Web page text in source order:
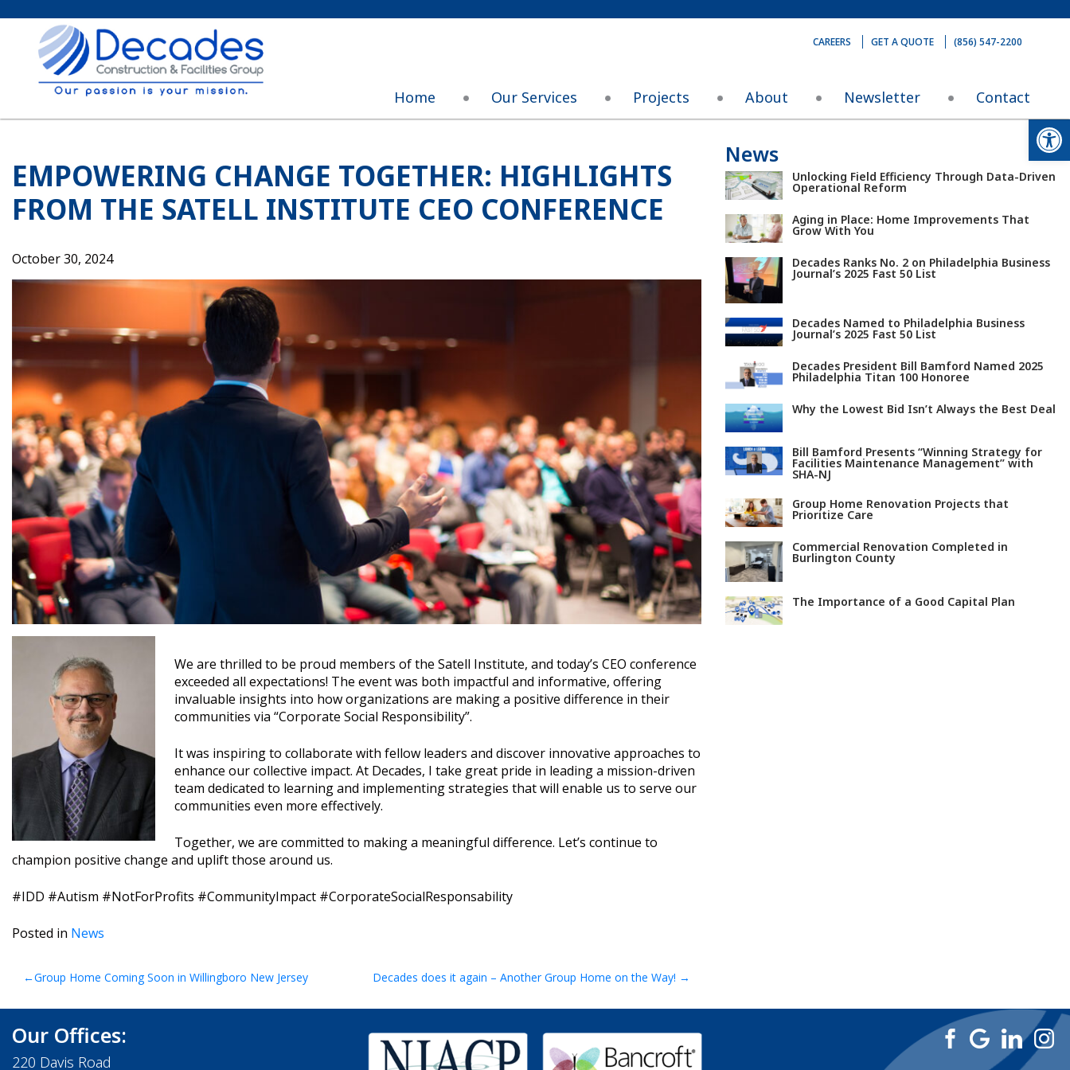
content
CAREERS GET A QUOTE (856) 547-2200
Home Our Services Projects About Newsletter Contact
EMPOWERING CHANGE TOGETHER: HIGHLIGHTS
FROM THE SATELL INSTITUTE CEO CONFERENCE
October 30, 2024
We are thrilled to be proud members of the Satell Institute, and today’s CEO conference
exceeded all expectations! The event was both impactful and informative, offering
invaluable insights into how organizations are making a positive difference in their
communities via “Corporate Social Responsibility”.
It was inspiring to collaborate with fellow leaders and discover innovative approaches to
enhance our collective impact. At Decades, I take great pride in leading a mission-driven
team dedicated to learning and implementing strategies that will enable us to serve our
communities even more effectively.
Together, we are committed to making a meaningful difference. Let’s continue to
champion positive change and uplift those around us.
#IDD #Autism #NotForProfits #CommunityImpact #CorporateSocialResponsability
Posted in News
Post
navigation
Group Home Coming Soon in Willingboro New Jersey Decades does it again – Another Group Home on the Way!
News
Unlocking Field Efficiency Through Data-Driven
Operational Reform
Aging in Place: Home Improvements That
Grow With You
Decades Ranks No. 2 on Philadelphia Business
Journal’s 2025 Fast 50 List
Decades Named to Philadelphia Business
Journal’s 2025 Fast 50 List
Decades President Bill Bamford Named 2025
Philadelphia Titan 100 Honoree
Why the Lowest Bid Isn’t Always the Best Deal
Bill Bamford Presents “Winning Strategy for
Facilities Maintenance Management” with
SHA-NJ
Group Home Renovation Projects that
Prioritize Care
Commercial Renovation Completed in
Burlington County
The Importance of a Good Capital Plan
Our Offices:
220 Davis Road